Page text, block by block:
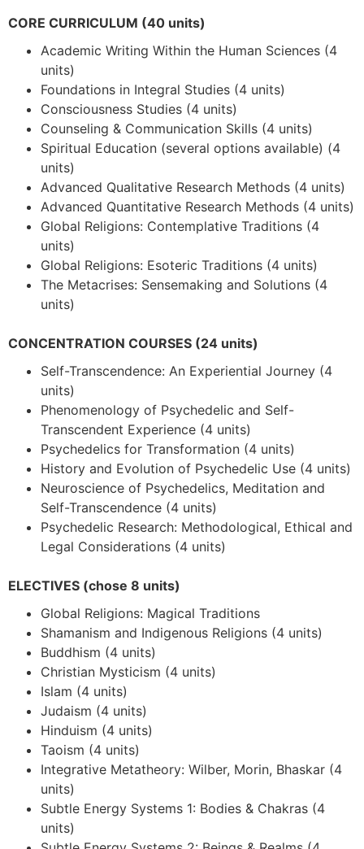
CORE CURRICULUM (40 units)
Academic Writing Within the Human Sciences (4
units)
Foundations in Integral Studies (4 units)
Consciousness Studies (4 units)
Counseling & Communication Skills (4 units)
Spiritual Education (several options available) (4
units)
Advanced Qualitative Research Methods (4 units)
Advanced Quantitative Research Methods (4 units)
Global Religions: Contemplative Traditions (4
units)
Global Religions: Esoteric Traditions (4 units)
The Metacrises: Sensemaking and Solutions (4
units)
CONCENTRATION COURSES (24 units)
Self-Transcendence: An Experiential Journey (4
units)
Phenomenology of Psychedelic and Self-
Transcendent Experience (4 units)
Psychedelics for Transformation (4 units)
History and Evolution of Psychedelic Use (4 units)
Neuroscience of Psychedelics, Meditation and
Self-Transcendence (4 units)
Psychedelic Research: Methodological, Ethical and
Legal Considerations (4 units)
ELECTIVES (chose 8 units)
Global Religions: Magical Traditions
Shamanism and Indigenous Religions (4 units)
Buddhism (4 units)
Christian Mysticism (4 units)
Islam (4 units)
Judaism (4 units)
Hinduism (4 units)
Taoism (4 units)
Integrative Metatheory: Wilber, Morin, Bhaskar (4
units)
Subtle Energy Systems 1: Bodies & Chakras (4
units)